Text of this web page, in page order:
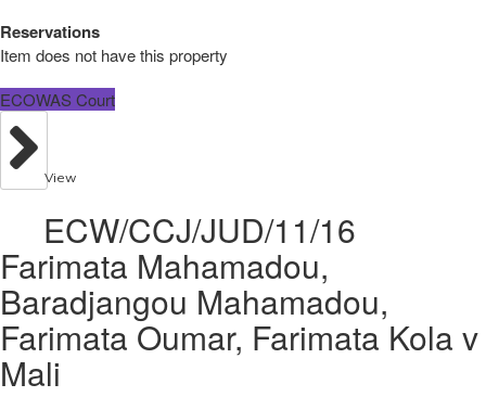
Reservations
Item does not have this property
ECOWAS Court
View
ECW/CCJ/JUD/11/16
Farimata Mahamadou,
Baradjangou Mahamadou,
Farimata Oumar, Farimata Kola v
Mali